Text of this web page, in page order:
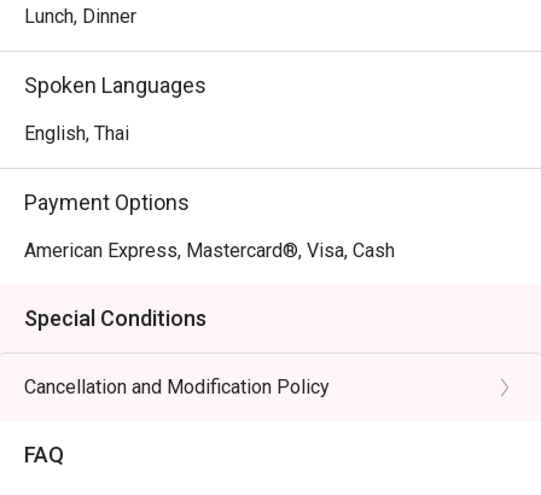
Lunch, Dinner
Spoken Languages
English, Thai
Payment Options
American Express, Mastercard®, Visa, Cash
Special Conditions
Cancellation and Modification Policy
FAQ